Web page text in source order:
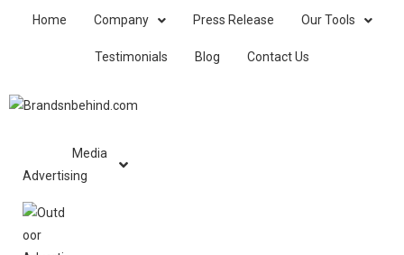
Home Company Press Release Our Tools
Testimonials Blog Contact Us
Media
Advertising